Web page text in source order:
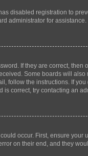
disabled registration to
administrator for assistance.
If they are correct,
Some boards will
follow the instructions. If
is correct, try contacting an
occur. First, ensure
on their end, and they